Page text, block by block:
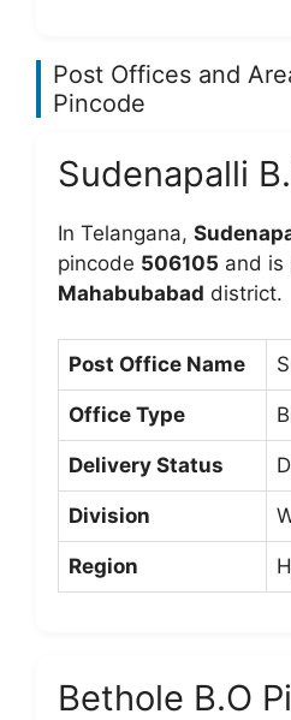
Post Offices and
Pincode
Sudenapalli
In Telangana,
pincode 506105 and is
Mahabubabad district.
Post Office Name
Office Type
Delivery Status
Division
Region
Bethole B.O